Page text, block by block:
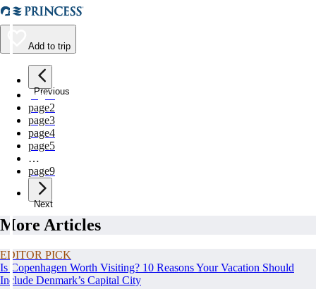
Add to trip
Previous
page1
page2
page3
page4
page5
…
page9
Next
More Articles
EDITOR PICK
Is Copenhagen Worth Visiting? 10 Reasons Your Vacation Should
Include Denmark’s Capital City